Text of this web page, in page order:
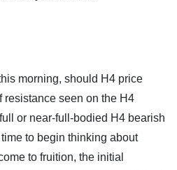
morning, should H4 price
resistance seen on the H4
or near-full-bodied H4 bearish
to begin thinking about
to fruition, the initial